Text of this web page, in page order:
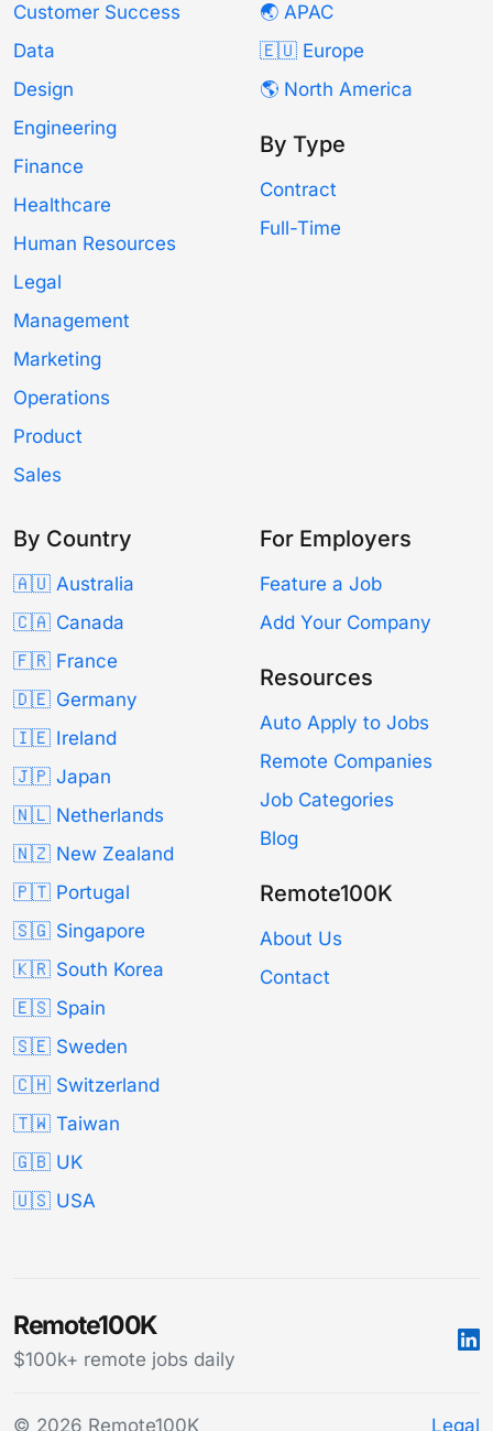
Customer Success
Data
Design
Engineering
Finance
Healthcare
Human Resources
Legal
Management
Marketing
Operations
Product
Sales
🌏 APAC
🇪🇺 Europe
🌎 North America
By Type
Contract
Full-Time
By Country
🇦🇺 Australia
🇨🇦 Canada
🇫🇷 France
🇩🇪 Germany
🇮🇪 Ireland
🇯🇵 Japan
🇳🇱 Netherlands
🇳🇿 New Zealand
🇵🇹 Portugal
🇸🇬 Singapore
🇰🇷 South Korea
🇪🇸 Spain
🇸🇪 Sweden
🇨🇭 Switzerland
🇹🇼 Taiwan
🇬🇧 UK
🇺🇸 USA
For Employers
Feature a Job
Add Your Company
Resources
Auto Apply to Jobs
Remote Companies
Job Categories
Blog
Remote100K
About Us
Contact
Remote100K
$100k+ remote jobs daily
© 2026 Remote100K Legal